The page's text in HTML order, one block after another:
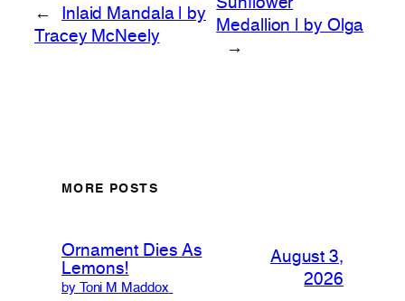
←
Inlaid Mandala | by
Tracey McNeely
Sunflower
Medallion | by Olga
→
MORE POSTS
Ornament Dies As
Lemons!
by Toni M Maddox
August 3,
2026